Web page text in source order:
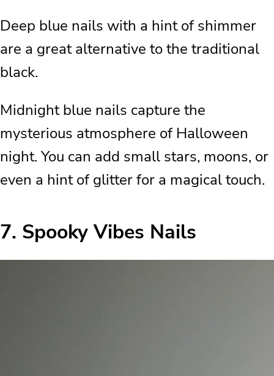
Deep blue nails with a hint of shimmer
are a great alternative to the traditional
black.
Midnight blue nails capture the
mysterious atmosphere of Halloween
night. You can add small stars, moons, or
even a hint of glitter for a magical touch.
7. Spooky Vibes Nails